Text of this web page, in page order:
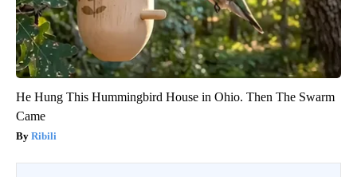
He Hung This Hummingbird House in Ohio. Then The Swarm
Came
Ribili